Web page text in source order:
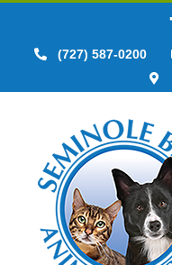
content
(727) 587-0200